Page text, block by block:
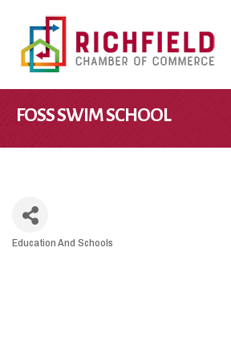
FOSS SWIM SCHOOL
CATEGORIES
Education And Schools